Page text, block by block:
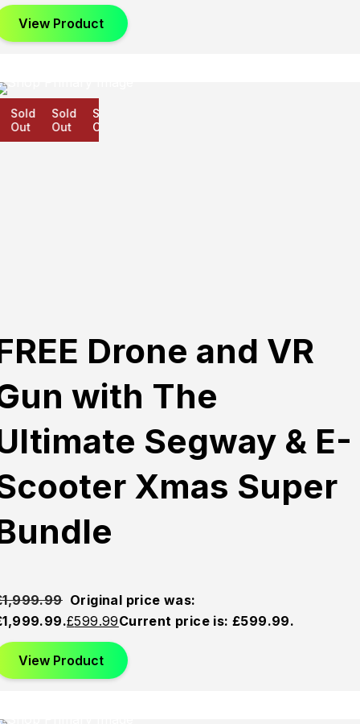
View Product
Sold
Out
Sold
Out
Sold
Out
Drone and VR
with The
Segway & E-
Xmas Super
1,999.99 Original price was:
£599.99Current price is: £599.99.
View Product